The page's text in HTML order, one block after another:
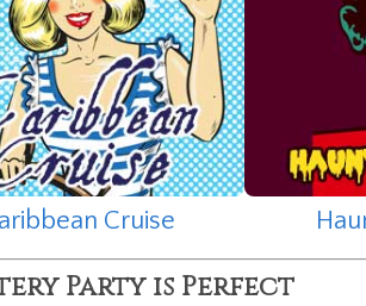
Cruise
Party is Perfect